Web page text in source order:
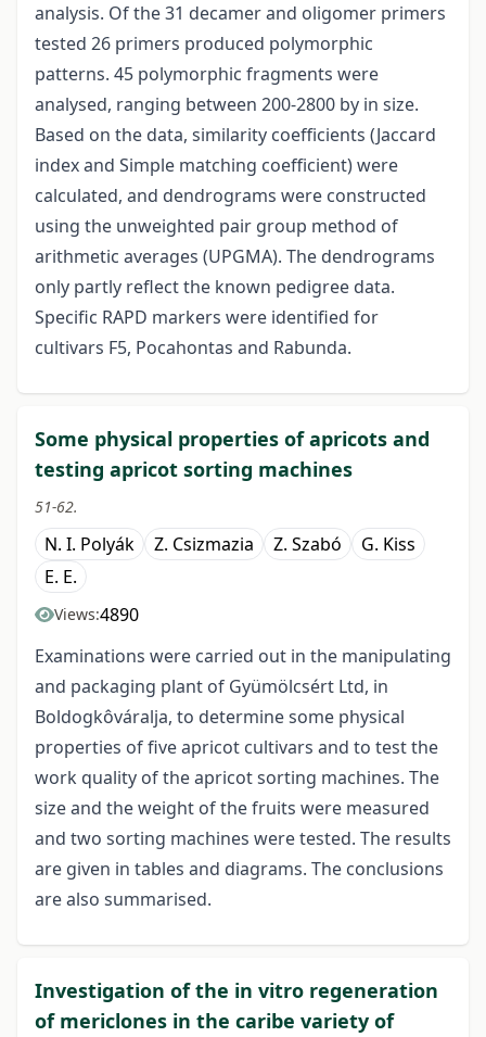
analysis. Of the 31 decamer and oligomer primers
tested 26 primers produced polymorphic
patterns. 45 polymorphic fragments were
analysed, ranging between 200-2800 by in size.
Based on the data, similarity coefficients (Jaccard
index and Simple matching coefficient) were
calculated, and dendrograms were constructed
using the unweighted pair group method of
arithmetic averages (UPGMA). The dendrograms
only partly reflect the known pedigree data.
Specific RAPD markers were identified for
cultivars F5, Pocahontas and Rabunda.
Some physical properties of apricots and
testing apricot sorting machines
51-62.
N. I. Polyák Z. Csizmazia Z. Szabó
G. Kiss
E. E.
Views:4890
Examinations were carried out in the manipulating
and packaging plant of Gyümölcsért Ltd, in
Boldogkôváralja, to determine some physical
properties of five apricot cultivars and to test the
work quality of the apricot sorting machines. The
size and the weight of the fruits were measured
and two sorting machines were tested. The results
are given in tables and diagrams. The conclusions
are also summarised.
Investigation of the in vitro regeneration
of mericlones in the caribe variety of